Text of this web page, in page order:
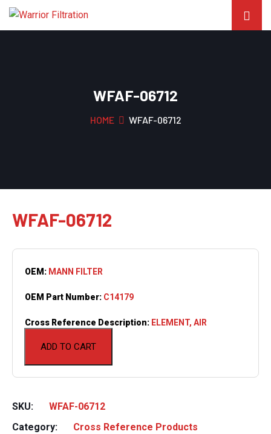
WFAF-06712
HOME WFAF-06712
WFAF-06712
ADD TO CART
OEM: MANN FILTER
OEM Part Number: C14179
Cross Reference Description: ELEMENT, AIR
SKU:
WFAF-06712
Category:
Cross Reference Products